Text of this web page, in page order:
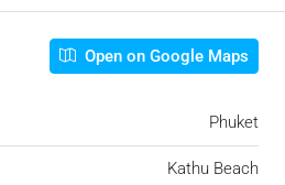
Open on Google Maps
Phuket
Kathu Beach